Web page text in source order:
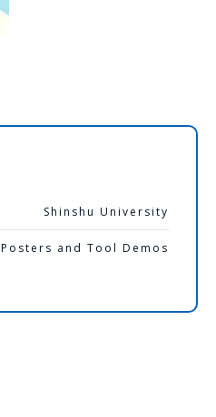
Shinshu University
Posters and Tool Demos